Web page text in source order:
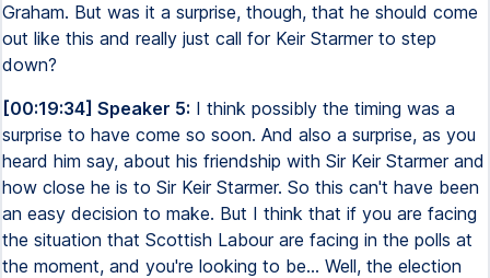
Graham. But was it a surprise, though, that he should come
out like this and really just call for Keir Starmer to step
down?
[00:19:34] Speaker 5: I think possibly the timing was a
surprise to have come so soon. And also a surprise, as you
heard him say, about his friendship with Sir Keir Starmer and
how close he is to Sir Keir Starmer. So this can't have been
an easy decision to make. But I think that if you are facing
the situation that Scottish Labour are facing in the polls at
the moment, and you're looking to be... Well, the election